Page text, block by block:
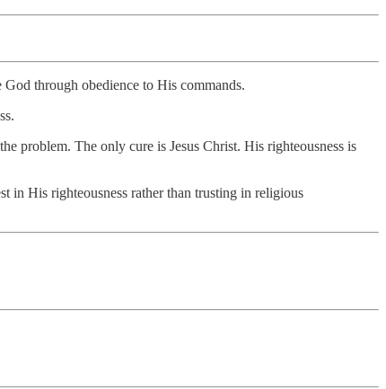
through obedience to His commands.
problem. The only cure is Jesus Christ. His righteousness is
in His righteousness rather than trusting in religious